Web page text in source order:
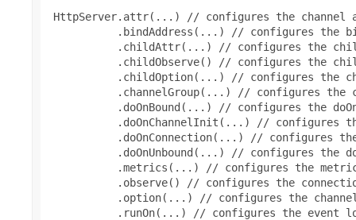
HttpServer.attr(...) // configures the channel
.bindAddress(...) // configures the
.childAttr(...) // configures the
.childObserve() // configures the
.childOption(...) // configures the
.channelGroup(...) // configures the
.doOnBound(...) // configures the
.doOnChannelInit(...) // configures
.doOnConnection(...) // configures
.doOnUnbound(...) // configures the
.metrics(...) // configures the
.observe() // configures the
.option(...) // configures the
.runOn(...) // configures the event